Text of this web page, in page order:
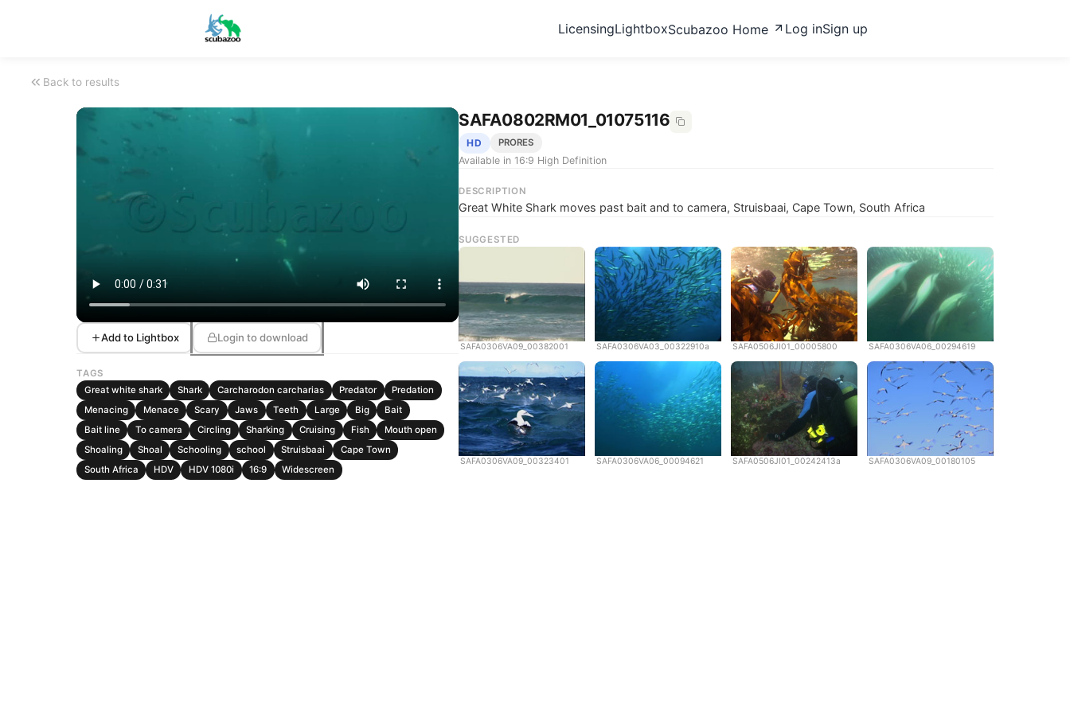
LicensingLightboxScubazoo Home Log inSign up
Back to results
Add to Lightbox Login to download
TAGS
Great white shark
Shark Carcharodon carcharias Predator
Predation
Menacing
Menace Scary Jaws Teeth Large Big
Bait
Bait line
To camera Circling Sharking Cruising Fish
Mouth open
Shoaling
Shoal Schooling school Struisbaai
Cape Town
South Africa
HDV HDV 1080i 16:9 Widescreen
SAFA0802RM01_01075116
HD PRORES
Available in 16:9 High Definition
DESCRIPTION
Great White Shark moves past bait and to camera, Struisbaai, Cape Town, South Africa
SUGGESTED
SAFA0306VA09_00382001 SAFA0306VA03_00322910a SAFA0506JI01_00005800 SAFA0306VA06_00294619
SAFA0306VA09_00323401 SAFA0306VA06_00094621 SAFA0506JI01_00242413a SAFA0306VA09_00180105